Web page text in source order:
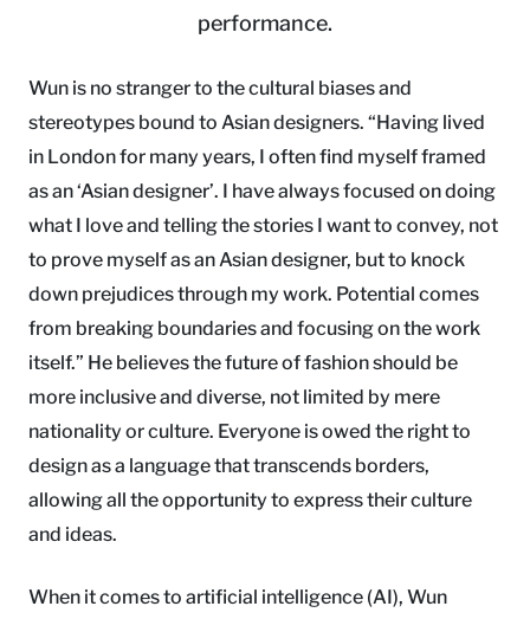
performance.
Wun is no stranger to the cultural biases and
stereotypes bound to Asian designers. “Having lived
in London for many years, I often find myself framed
as an ‘Asian designer’. I have always focused on doing
what I love and telling the stories I want to convey, not
to prove myself as an Asian designer, but to knock
down prejudices through my work. Potential comes
from breaking boundaries and focusing on the work
itself.” He believes the future of fashion should be
more inclusive and diverse, not limited by mere
nationality or culture. Everyone is owed the right to
design as a language that transcends borders,
allowing all the opportunity to express their culture
and ideas.
When it comes to artificial intelligence (AI), Wun